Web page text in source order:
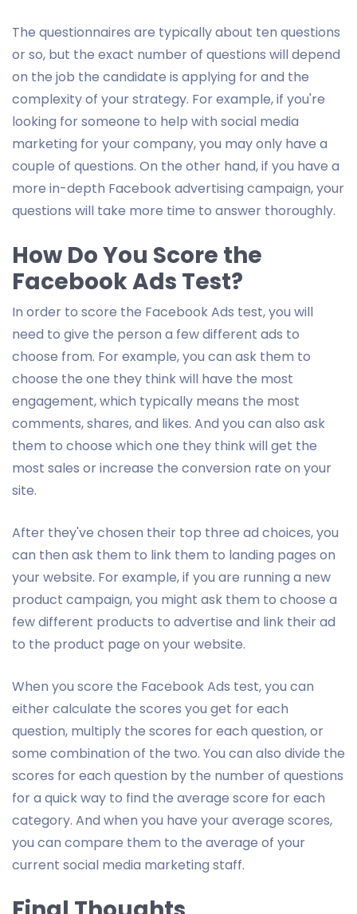
The questionnaires are typically about ten questions
or so, but the exact number of questions will depend
on the job the candidate is applying for and the
complexity of your strategy. For example, if you're
looking for someone to help with social media
marketing for your company, you may only have a
couple of questions. On the other hand, if you have a
more in-depth Facebook advertising campaign, your
questions will take more time to answer thoroughly.
How Do You Score the
Facebook Ads Test?
In order to score the Facebook Ads test, you will
need to give the person a few different ads to
choose from. For example, you can ask them to
choose the one they think will have the most
engagement, which typically means the most
comments, shares, and likes. And you can also ask
them to choose which one they think will get the
most sales or increase the conversion rate on your
site.
After they've chosen their top three ad choices, you
can then ask them to link them to landing pages on
your website. For example, if you are running a new
product campaign, you might ask them to choose a
few different products to advertise and link their ad
to the product page on your website.
When you score the Facebook Ads test, you can
either calculate the scores you get for each
question, multiply the scores for each question, or
some combination of the two. You can also divide the
scores for each question by the number of questions
for a quick way to find the average score for each
category. And when you have your average scores,
you can compare them to the average of your
current social media marketing staff.